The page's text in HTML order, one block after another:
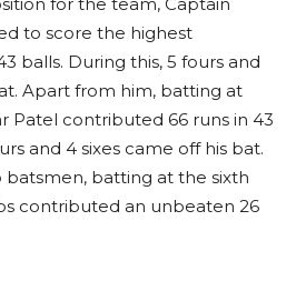
to score the highest
balls. During this, 5 fours and
Apart from him, batting at
Patel contributed 66 runs in 43
and 4 sixes came off his bat.
batting at the sixth
contributed an unbeaten 26